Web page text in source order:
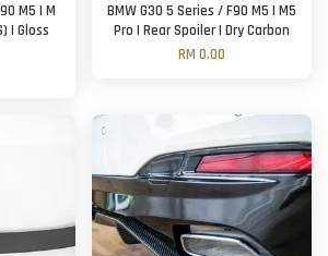
M5 | M
| Gloss
BMW G30 5 Series / F90 M5 | M5
Pro | Rear Spoiler | Dry Carbon
RM 0.00